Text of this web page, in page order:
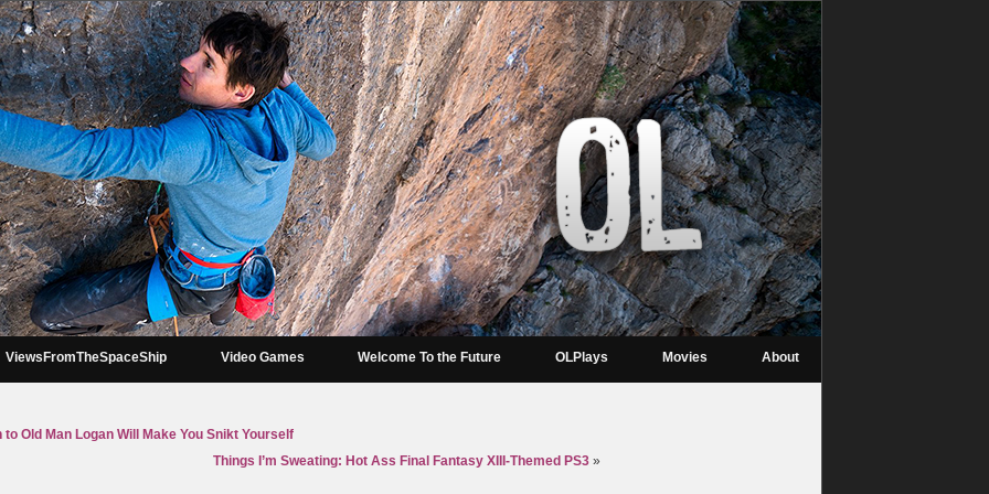
ViewsFromTheSpaceShip Video Games Welcome To the Future OLPlays Movies About
Old Man Logan Will Make You Snikt Yourself
Things I’m Sweating: Hot Ass Final Fantasy XIII-Themed PS3 »